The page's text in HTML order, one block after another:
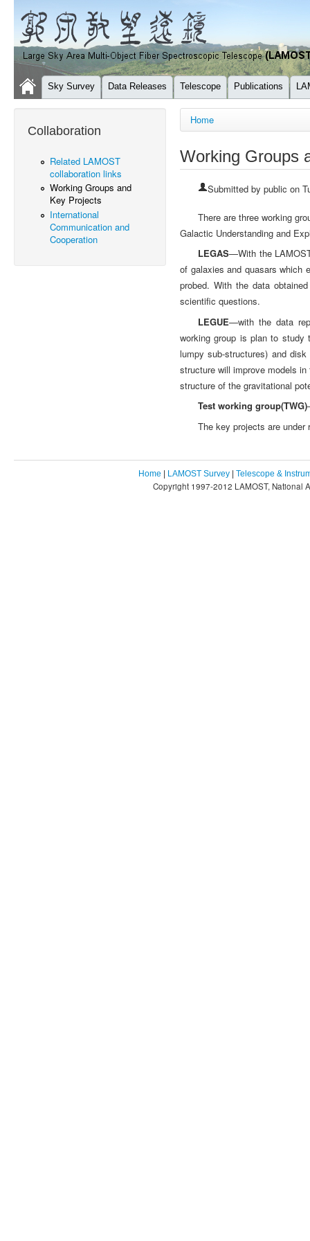
Sky Survey Data Releases Telescope Publications
Collaboration
Related LAMOST
collaboration links
Working Groups and
Key Projects
International
Communication and
Cooperation
You are here
Home
Working Groups
Submitted by public on
There are three working
Galactic Understanding and
LEGAS—With the
of galaxies and quasars which
probed. With the data
scientific questions.
LEGUE—with the data
working group is plan to study
lumpy sub-structures) and
structure will improve models
structure of the gravitational
Test working group(TWG)
The key projects are
Home | LAMOST Survey | Telescope &
Copyright 1997-2012 LAMOST, National